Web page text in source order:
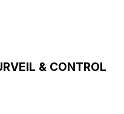
& CONTROL